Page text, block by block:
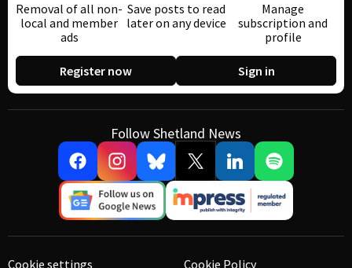
Removal of all non-
local and member
ads
Save posts to read
later on any device
Manage
subscription and
profile
Register now Sign in
Follow Shetland News
Cookie settings Cookie Policy